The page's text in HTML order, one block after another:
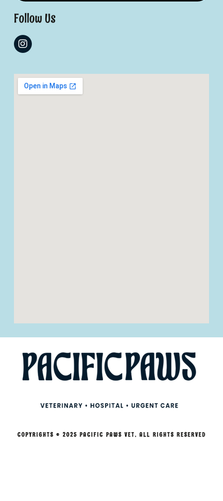
Follow Us
COPYRIGHTS © 2025 PACIFIC PAWS VET, ALL RIGHTS RESERVED